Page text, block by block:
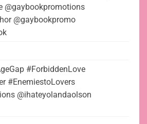
@gaybookpromotions
@gaybookpromo
#ForbiddenLove
#EnemiestoLovers
@ihateyolandaolson